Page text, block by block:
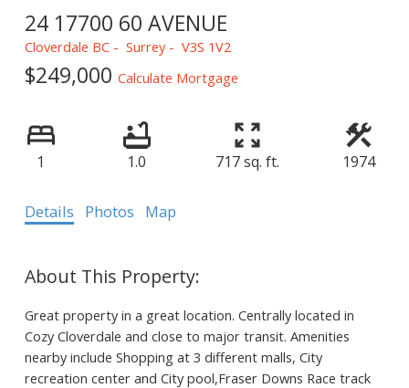
24 17700 60 AVENUE
Cloverdale BC Surrey V3S 1V2
$249,000 Calculate Mortgage
1 1.0 717 sq. ft. 1974
Details Photos Map
Great property in a great location. Centrally located in
Cozy Cloverdale and close to major transit. Amenities
nearby include Shopping at 3 different malls, City
recreation center and City pool,Fraser Downs Race track